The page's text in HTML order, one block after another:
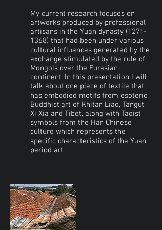
My current research focuses on
artworks produced by professional
artisans in the Yuan dynasty (1271-
1368) that had been under various
cultural influences generated by the
exchange stimulated by the rule of
Mongols over the Eurasian
continent. In this presentation I will
talk about one piece of textile that
has embodied motifs from esoteric
Buddhist art of Khitan Liao, Tangut
Xi Xia and Tibet, along with Taoist
symbols from the Han Chinese
culture which represents the
specific characteristics of the Yuan
period art.